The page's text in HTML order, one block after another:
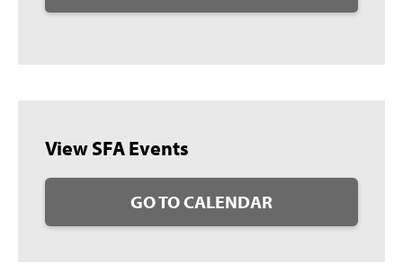
View SFA Events
GO TO CALENDAR